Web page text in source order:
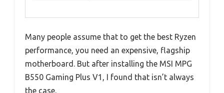
Many people assume that to get the best Ryzen
performance, you need an expensive, flagship
motherboard. But after installing the MSI MPG
B550 Gaming Plus V1, I found that isn’t always
the case.